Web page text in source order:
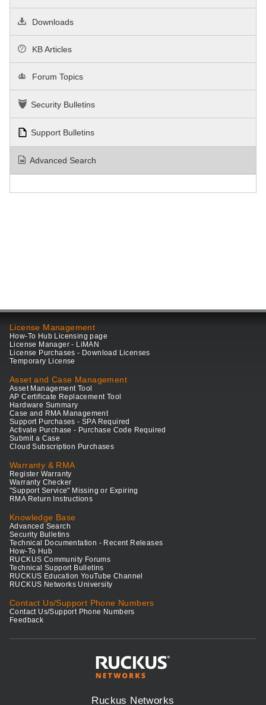
Downloads
KB Articles
Forum Topics
Security Bulletins
Support Bulletins
Advanced Search
License Management
How-To Hub Licensing page
License Manager - LiMAN
License Purchases - Download Licenses
Temporary License
Asset and Case Management
Asset Management Tool
AP Certificate Replacement Tool
Hardware Summary
Case and RMA Management
Support Purchases - SPA Required
Activate Purchase - Purchase Code Required
Submit a Case
Cloud Subscription Purchases
Warranty & RMA
Register Warranty
Warranty Checker
"Support Service" Missing or Expiring
RMA Return Instructions
Knowledge Base
Advanced Search
Security Bulletins
Technical Documentation - Recent Releases
How-To Hub
RUCKUS Community Forums
Technical Support Bulletins
RUCKUS Education YouTube Channel
RUCKUS Networks University
Contact Us/Support Phone Numbers
Contact Us/Support Phone Numbers
Feedback
Ruckus Networks